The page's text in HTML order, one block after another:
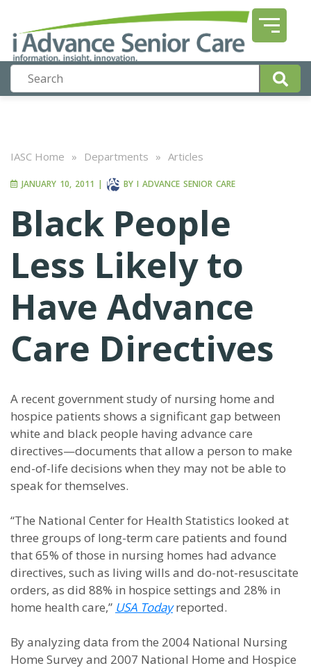
IASC Home » Departments » Articles
JANUARY 10, 2011 | BY I ADVANCE SENIOR CARE
Black People
Less Likely to
Have Advance
Care Directives
A recent government study of nursing home and
hospice patients shows a significant gap between
white and black people having advance care
directives—documents that allow a person to make
end-of-life decisions when they may not be able to
speak for themselves.
“The National Center for Health Statistics looked at
three groups of long-term care patients and found
that 65% of those in nursing homes had advance
directives, such as living wills and do-not-resuscitate
orders, as did 88% in hospice settings and 28% in
home health care,” USA Today reported.
By analyzing data from the 2004 National Nursing
Home Survey and 2007 National Home and Hospice